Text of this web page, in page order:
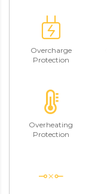
Overcharge
Protection
Overheating
Protection